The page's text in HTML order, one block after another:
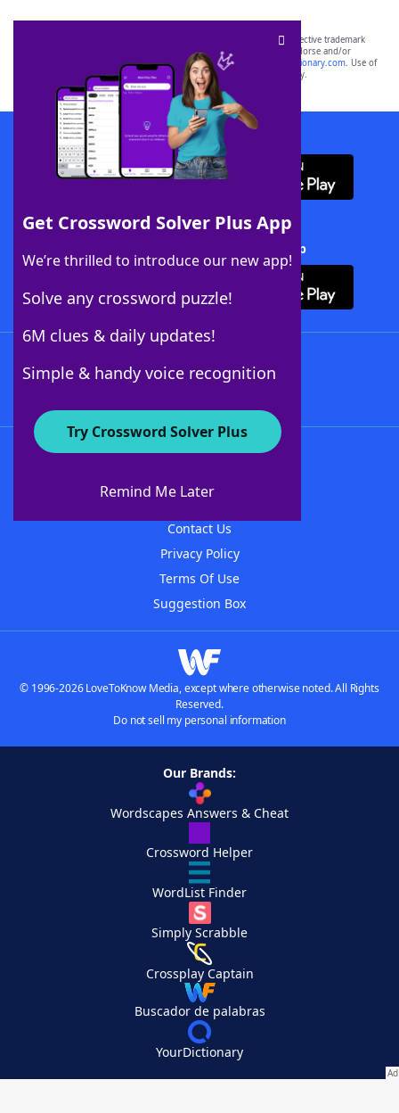
Get Crossword Solver Plus App
We’re thrilled to introduce our new app!
Solve any crossword puzzle!
6M clues & daily updates!
Simple & handy voice recognition
Try Crossword Solver Plus
Remind Me Later
SCRABBLE® and WORDS WITH FRIENDS® are the property of their respective trademark
owners. These trademark owners are not affiliated with, and do not endorse and/or
sponsor, LoveToKnow®, its products or its websites, including
yourdictionary.com. Use of
this trademark onyourdictionary.com is for informational purposes only.
Download WordFinder App
Download Crossword Solver + App
About WordFinder
Contact Us
Privacy Policy
Terms Of Use
Suggestion Box
© 1996-2026 LoveToKnow Media, except where otherwise noted. All Rights
Reserved.
Do not sell my personal information
Our Brands:
Wordscapes Answers & Cheat
Crossword Helper
WordList Finder
Simply Scrabble
Crossplay Captain
Buscador de palabras
YourDictionary